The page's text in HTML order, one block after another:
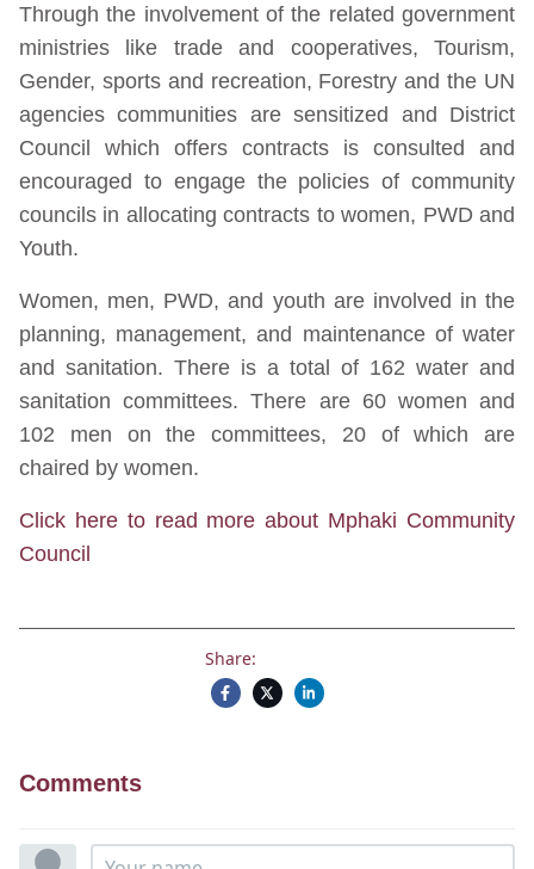
Through the involvement of the related government
ministries like trade and cooperatives, Tourism,
Gender, sports and recreation, Forestry and the UN
agencies communities are sensitized and District
Council which offers contracts is consulted and
encouraged to engage the policies of community
councils in allocating contracts to women, PWD and
Youth.
Women, men, PWD, and youth are involved in the
planning, management, and maintenance of water
and sanitation. There is a total of 162 water and
sanitation committees. There are 60 women and
102 men on the committees, 20 of which are
chaired by women.
Click here to read more about Mphaki Community
Council
Share:
Comments